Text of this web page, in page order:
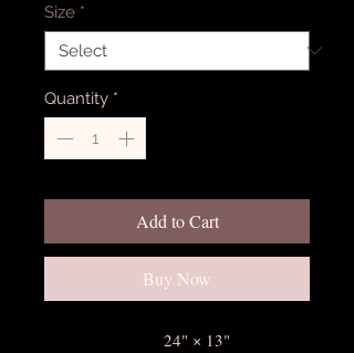
Size *
Quantity *
Add to Cart
Buy Now
24" × 13"